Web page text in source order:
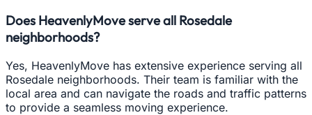
Does HeavenlyMove serve all Rosedale
neighborhoods?
Yes, HeavenlyMove has extensive experience serving all
Rosedale neighborhoods. Their team is familiar with the
local area and can navigate the roads and traffic patterns
to provide a seamless moving experience.